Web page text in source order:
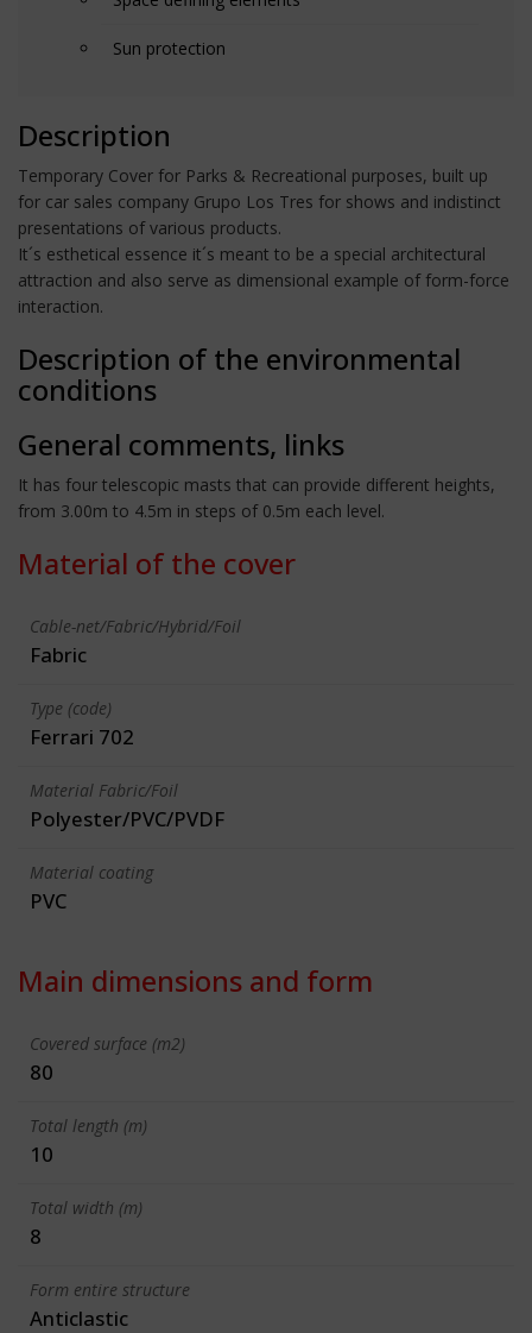
Sun protection
Description
Temporary Cover for Parks & Recreational purposes, built up
for car sales company Grupo Los Tres for shows and indistinct
presentations of various products.
It´s esthetical essence it´s meant to be a special architectural
attraction and also serve as dimensional example of form-force
interaction.
Description of the environmental
conditions
General comments, links
It has four telescopic masts that can provide different heights,
from 3.00m to 4.5m in steps of 0.5m each level.
Material of the cover
Cable-net/Fabric/Hybrid/Foil
Fabric
Type (code)
Ferrari 702
Material Fabric/Foil
Polyester/PVC/PVDF
Material coating
PVC
Main dimensions and form
Covered surface (m2)
80
Total length (m)
10
Total width (m)
8
Form entire structure
Anticlastic